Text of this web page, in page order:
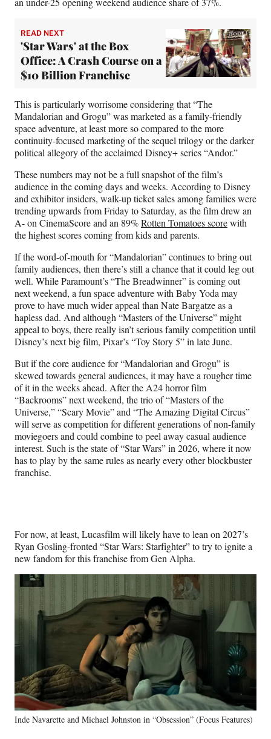
READ NEXT
'Star Wars' at the Box
Office: A Crash Course on a
$10 Billion Franchise
This is particularly worrisome considering that “The
Mandalorian and Grogu” was marketed as a family-friendly
space adventure, at least more so compared to the more
continuity-focused marketing of the sequel trilogy or the darker
political allegory of the acclaimed Disney+ series “Andor.”
These numbers may not be a full snapshot of the film’s
audience in the coming days and weeks. According to Disney
and exhibitor insiders, walk-up ticket sales among families were
trending upwards from Friday to Saturday, as the film drew an
A- on CinemaScore and an 89%Rotten Tomatoes scorewith
the highest scores coming from kids and parents.
If the word-of-mouth for “Mandalorian” continues to bring out
family audiences, then there’s still a chance that it could leg out
well. While Paramount’s “The Breadwinner” is coming out
next weekend, a fun space adventure with Baby Yoda may
prove to have much wider appeal than Nate Bargatze as a
hapless dad. And although “Masters of the Universe” might
appeal to boys, there really isn’t serious family competition until
Disney’s next big film, Pixar’s “Toy Story 5” in late June.
But if the core audience for “Mandalorian and Grogu” is
skewed towards general audiences, it may have a rougher time
of it in the weeks ahead. After the A24 horror film
“Backrooms” next weekend, the trio of “Masters of the
Universe,” “Scary Movie” and “The Amazing Digital Circus”
will serve as competition for different generations of non-family
moviegoers and could combine to peel away casual audience
interest. Such is the state of “Star Wars” in 2026, where it now
has to play by the same rules as nearly every other blockbuster
franchise.
For now, at least, Lucasfilm will likely have to lean on 2027’s
Ryan Gosling-fronted “Star Wars: Starfighter” to try to ignite a
new fandom for this franchise from Gen Alpha.
Inde Navarette and Michael Johnston in “Obsession” (Focus Features)